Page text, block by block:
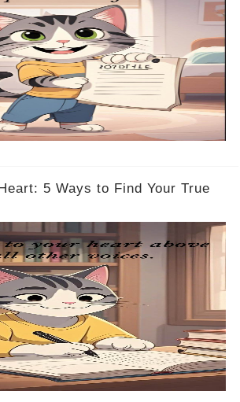
5 Ways to Find Your True